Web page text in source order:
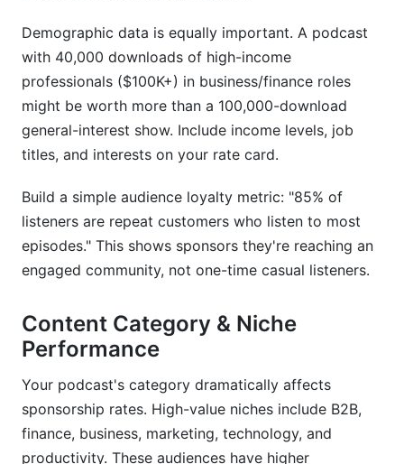
Demographic data is equally important. A podcast
with 40,000 downloads of high-income
professionals ($100K+) in business/finance roles
might be worth more than a 100,000-download
general-interest show. Include income levels, job
titles, and interests on your rate card.
Build a simple audience loyalty metric: "85% of
listeners are repeat customers who listen to most
episodes." This shows sponsors they're reaching an
engaged community, not one-time casual listeners.
Content Category & Niche
Performance
Your podcast's category dramatically affects
sponsorship rates. High-value niches include B2B,
finance, business, marketing, technology, and
productivity. These audiences have higher